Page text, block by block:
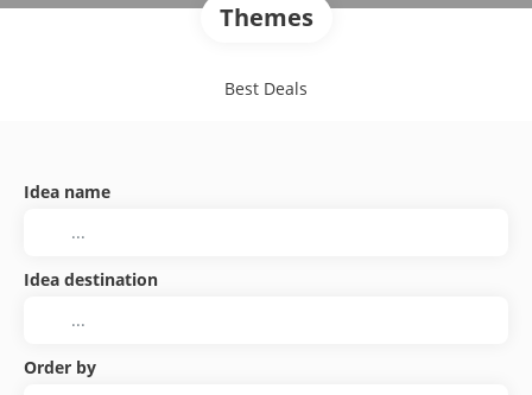
Themes
Best Deals
Idea name
Idea destination
Order by